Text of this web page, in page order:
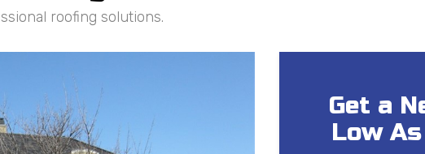
roofing solutions.
Get a
Low